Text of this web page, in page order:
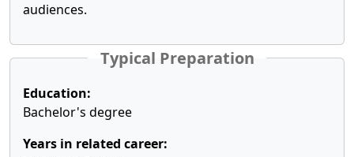
audiences.
Typical Preparation
Education:
Bachelor's degree
Years in related career: